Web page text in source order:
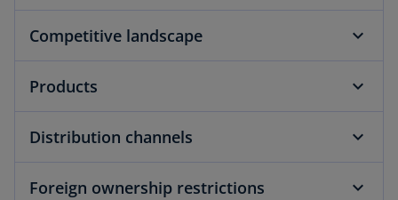
Competitive landscape
Products
Distribution channels
Foreign ownership restrictions